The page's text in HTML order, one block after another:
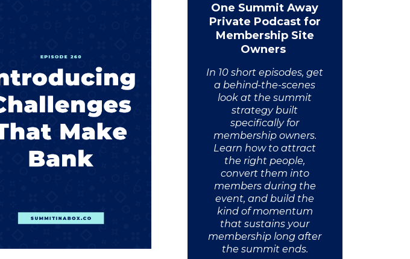
One Summit Away
Private Podcast for
Membership Site
Owners
In 10 short episodes, get
a behind-the-scenes
look at the summit
strategy built
specifically for
membership owners.
Learn how to attract
the right people,
convert them into
members during the
event, and build the
kind of momentum
that sustains your
membership long after
the summit ends.